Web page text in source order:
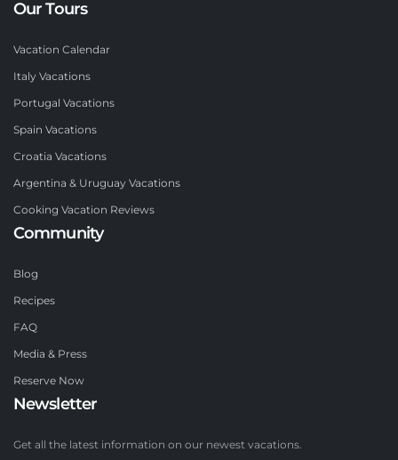
Our Tours
Vacation Calendar
Italy Vacations
Portugal Vacations
Spain Vacations
Croatia Vacations
Argentina & Uruguay Vacations
Cooking Vacation Reviews
Community
Blog
Recipes
FAQ
Media & Press
Reserve Now
Newsletter
Get all the latest information on our newest vacations.